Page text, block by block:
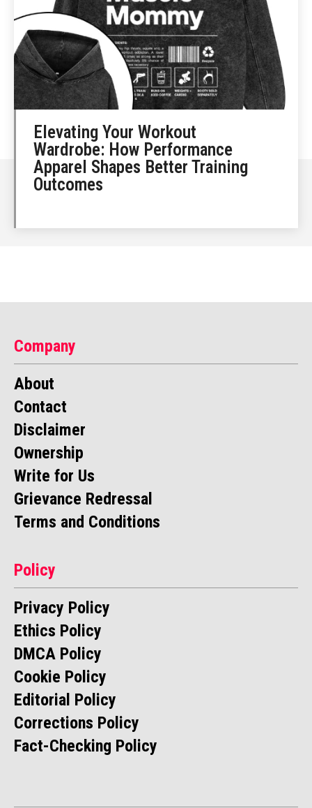
Elevating Your Workout
Wardrobe: How Performance
Apparel Shapes Better Training
Outcomes
Company
About
Contact
Disclaimer
Ownership
Write for Us
Grievance Redressal
Terms and Conditions
Policy
Privacy Policy
Ethics Policy
DMCA Policy
Cookie Policy
Editorial Policy
Corrections Policy
Fact-Checking Policy